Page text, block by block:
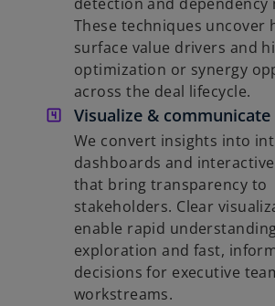
detection and dependency
These techniques uncover
surface value drivers and
optimization or synergy
across the deal lifecycle.
Visualize & communicate
We convert insights into
dashboards and
that bring transparency to
stakeholders. Clear
enable rapid
exploration and fast,
decisions for executive
workstreams.